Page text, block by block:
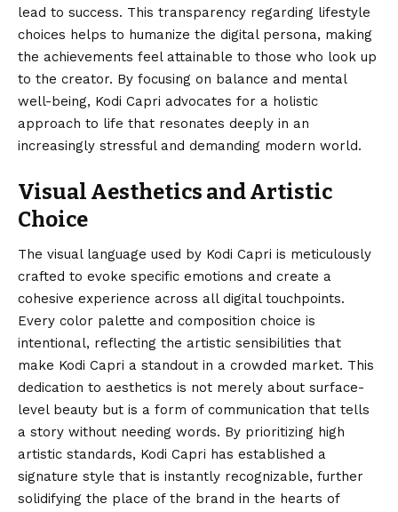
lead to success. This transparency regarding lifestyle
choices helps to humanize the digital persona, making
the achievements feel attainable to those who look up
to the creator. By focusing on balance and mental
well-being, Kodi Capri advocates for a holistic
approach to life that resonates deeply in an
increasingly stressful and demanding modern world.
Visual Aesthetics and Artistic
Choice
The visual language used by Kodi Capri is meticulously
crafted to evoke specific emotions and create a
cohesive experience across all digital touchpoints.
Every color palette and composition choice is
intentional, reflecting the artistic sensibilities that
make Kodi Capri a standout in a crowded market. This
dedication to aesthetics is not merely about surface-
level beauty but is a form of communication that tells
a story without needing words. By prioritizing high
artistic standards, Kodi Capri has established a
signature style that is instantly recognizable, further
solidifying the place of the brand in the hearts of